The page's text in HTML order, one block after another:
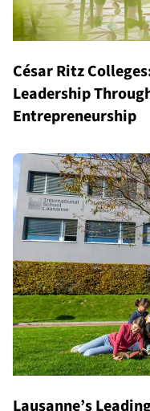
César Ritz
Leadership
Entrepreneurship
Lausanne’s